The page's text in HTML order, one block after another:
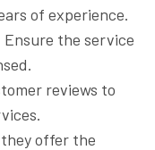
of experience.
the service
reviews to
offer the